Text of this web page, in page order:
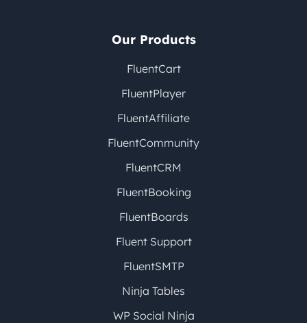
Our Products
FluentCart
FluentPlayer
FluentAffiliate
FluentCommunity
FluentCRM
FluentBooking
FluentBoards
Fluent Support
FluentSMTP
Ninja Tables
WP Social Ninja